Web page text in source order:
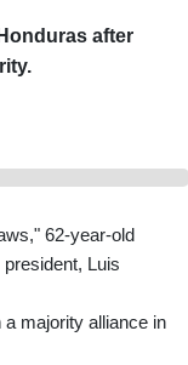
after
62-year-old
Luis
majority alliance in